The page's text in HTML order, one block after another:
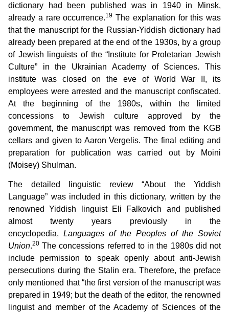
dictionary had been published was in 1940 in Minsk,
already a rare occurrence.19 The explanation for this was
that the manuscript for the Russian-Yiddish dictionary had
already been prepared at the end of the 1930s, by a group
of Jewish linguists of the “Institute for Proletarian Jewish
Culture” in the Ukrainian Academy of Sciences. This
institute was closed on the eve of World War II, its
employees were arrested and the manuscript confiscated.
At the beginning of the 1980s, within the limited
concessions to Jewish culture approved by the
government, the manuscript was removed from the KGB
cellars and given to Aaron Vergelis. The final editing and
preparation for publication was carried out by Moini
(Moisey) Shulman.
The detailed linguistic review “About the Yiddish
Language” was included in this dictionary, written by the
renowned Yiddish linguist Eli Falkovich and published
almost twenty years previously in the
encyclopedia, Languages of the Peoples of the Soviet
Union.20 The concessions referred to in the 1980s did not
include permission to speak openly about anti-Jewish
persecutions during the Stalin era. Therefore, the preface
only mentioned that “the first version of the manuscript was
prepared in 1949; but the death of the editor, the renowned
linguist and member of the Academy of Sciences of the